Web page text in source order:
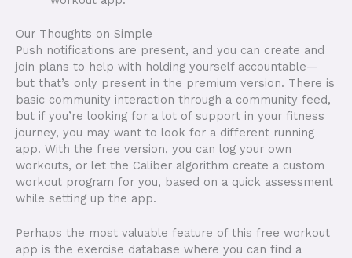
Our Thoughts on Simple
Push notifications are present, and you can create and
join plans to help with holding yourself accountable—
but that’s only present in the premium version. There is
basic community interaction through a community feed,
but if you’re looking for a lot of support in your fitness
journey, you may want to look for a different running
app. With the free version, you can log your own
workouts, or let the Caliber algorithm create a custom
workout program for you, based on a quick assessment
while setting up the app.
Perhaps the most valuable feature of this free workout
app is the exercise database where you can find a